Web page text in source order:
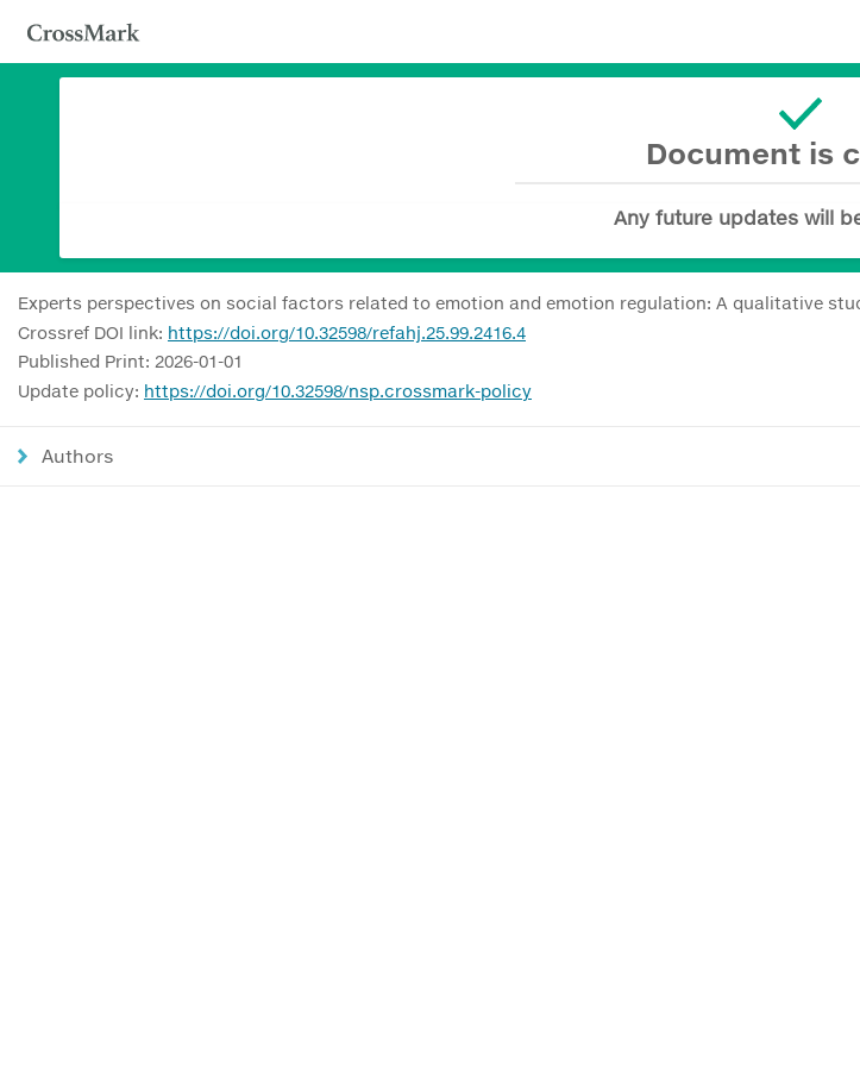
Document is
Any future updates will
Experts perspectives on social factors related to emotion and emotion regulation: A qualitative
Crossref DOI link: https://doi.org/10.32598/refahj.25.99.2416.4
Published Print: 2026-01-01
Update policy: https://doi.org/10.32598/nsp.crossmark-policy
Authors